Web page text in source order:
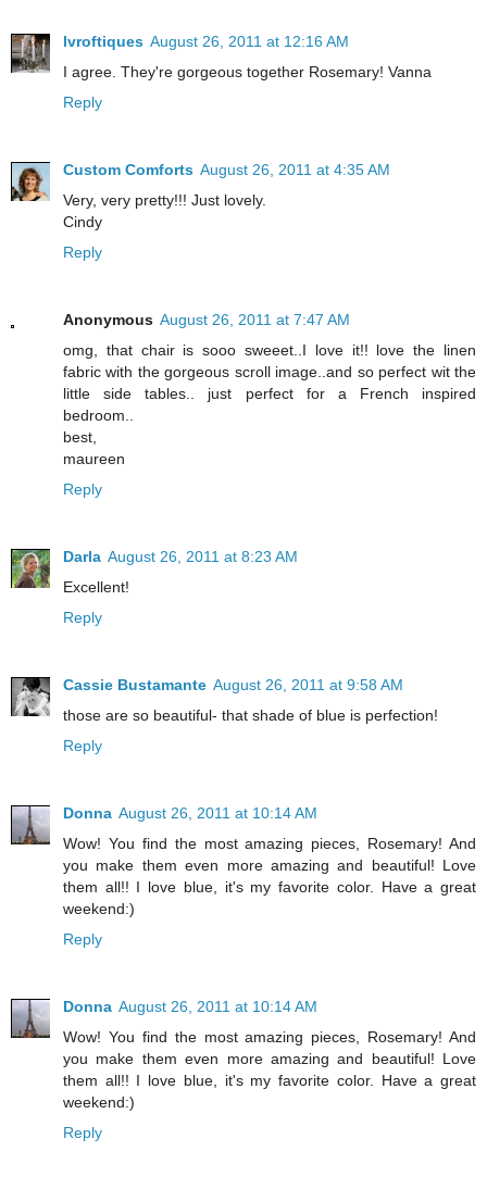
lvroftiques August 26, 2011 at 12:16 AM
I agree. They're gorgeous together Rosemary! Vanna
Reply
Custom Comforts August 26, 2011 at 4:35 AM
Very, very pretty!!! Just lovely.
Cindy
Reply
Anonymous August 26, 2011 at 7:47 AM
omg, that chair is sooo sweeet..I love it!! love the linen
fabric with the gorgeous scroll image..and so perfect wit the
little side tables.. just perfect for a French inspired
bedroom..
best,
maureen
Reply
Darla August 26, 2011 at 8:23 AM
Excellent!
Reply
Cassie Bustamante August 26, 2011 at 9:58 AM
those are so beautiful- that shade of blue is perfection!
Reply
Donna August 26, 2011 at 10:14 AM
Wow! You find the most amazing pieces, Rosemary! And
you make them even more amazing and beautiful! Love
them all!! I love blue, it's my favorite color. Have a great
weekend:)
Reply
Donna August 26, 2011 at 10:14 AM
Wow! You find the most amazing pieces, Rosemary! And
you make them even more amazing and beautiful! Love
them all!! I love blue, it's my favorite color. Have a great
weekend:)
Reply